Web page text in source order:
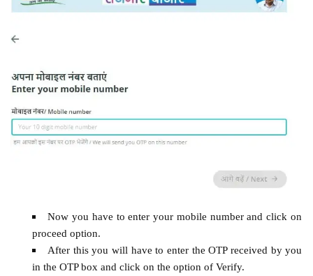
Now you have to enter your mobile number and click on
proceed option.
After this you will have to enter the OTP received by you
in the OTP box and click on the option of Verify.